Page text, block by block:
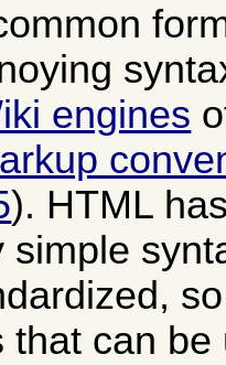
engines
). HTML
simple
that can